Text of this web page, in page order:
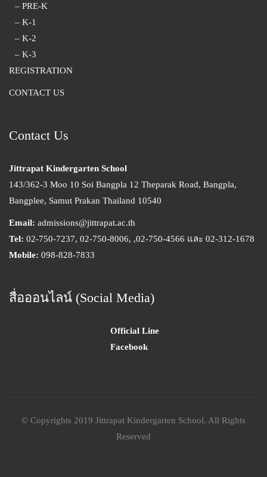
– PRE-K
– K-1
– K-2
– K-3
REGISTRATION
CONTACT US
Contact Us
Jittrapat Kindergarten School
143/362-3 Moo 10 Soi Bangpla 12 Theparak Road, Bangpla,
Bangplee, Samut Prakan Thailand 10540
Email: admissions@jittrapat.ac.th
Tel: 02-750-7237, 02-750-8006, ,02-750-4566 และ 02-312-1678
Mobile: 098-828-7833
สื่อออนไลน์ (Social Media)
Official Line
Facebook
© Copyrights 2019 Jittrapat Kindergarten School. All Rights
Reserved